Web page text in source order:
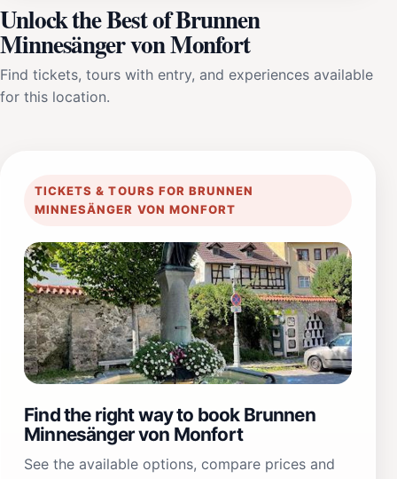
Unlock the Best of Brunnen
Minnesänger von Monfort
Find tickets, tours with entry, and experiences available
for this location.
TICKETS & TOURS FOR BRUNNEN
MINNESÄNGER VON MONFORT
Find the right way to book Brunnen
Minnesänger von Monfort
See the available options, compare prices and